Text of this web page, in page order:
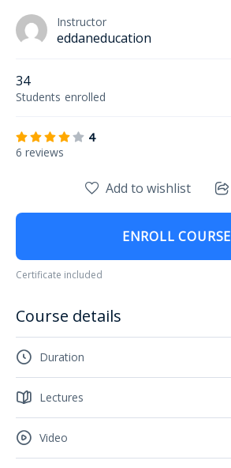
Instructor
eddaneducation
34
Students enrolled
4
6 reviews
Add to wishlist
ENROLL COURSE
Certificate included
Course details
Duration
Lectures
Video